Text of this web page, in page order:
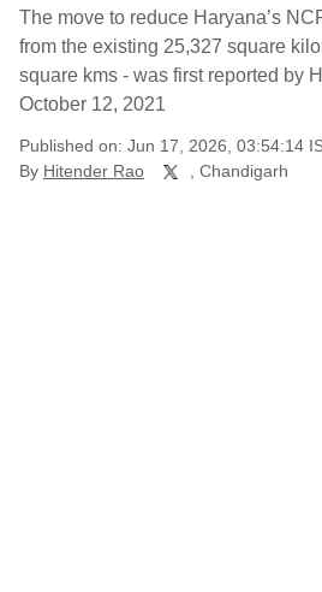
The move to reduce Haryana’s
from the existing 25,327 square
square kms - was first reported by
October 12, 2021
Published on: Jun 17, 2026, 03:54:14
By Hitender Rao , Chandigarh